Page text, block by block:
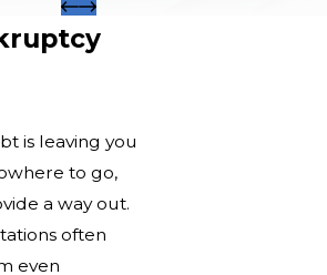
is leaving you
to go,
a way out.
often
even